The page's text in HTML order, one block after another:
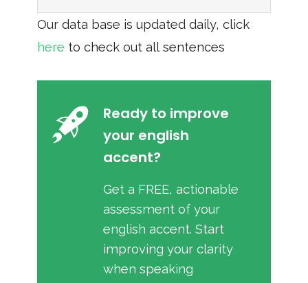
Our data base is updated daily, click
here to check out all sentences
Ready to improve
your english
accent?
Get a FREE, actionable
assessment of your
english accent. Start
improving your clarity
when speaking